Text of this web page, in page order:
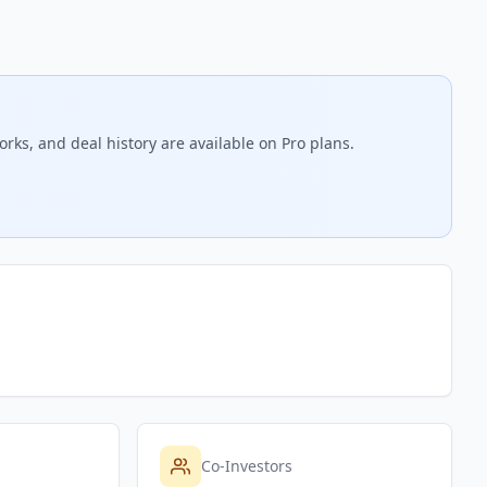
and deal history are available on Pro plans.
Co-Investors